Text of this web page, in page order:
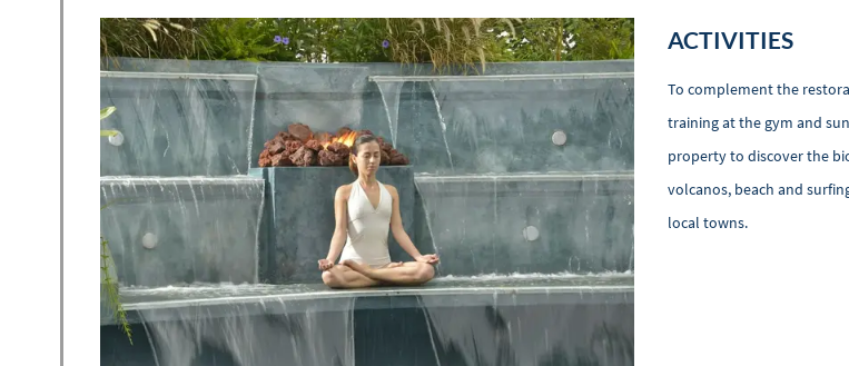
ACTIVITIES
To complement the
training at the gym and
property to discover the
volcanos, beach and
local towns.